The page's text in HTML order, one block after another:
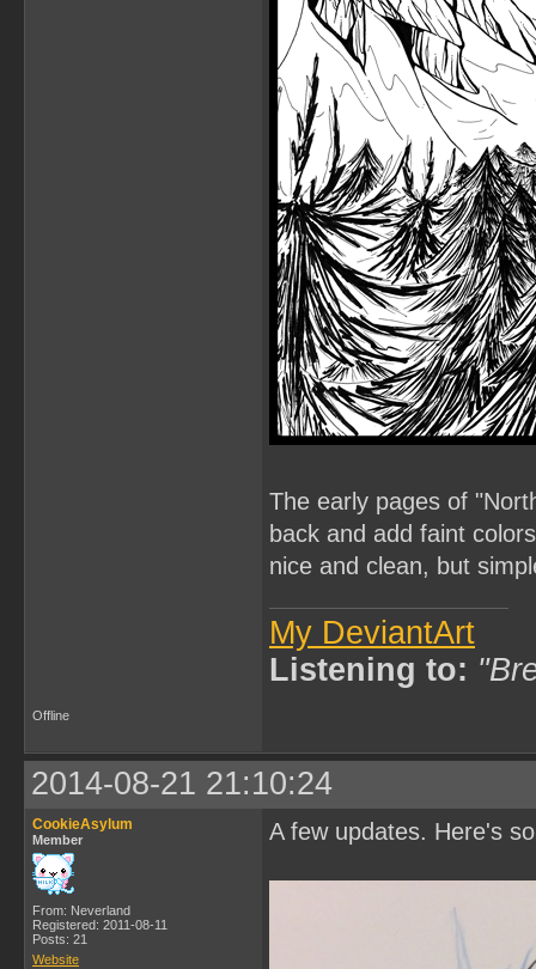
The early pages of
back and add faint
nice and clean, but
My DeviantArt
Listening to:
Offline
2014-08-21 21:10:24
CookieAsylum
Member
From: Neverland
Registered: 2011-08-11
Posts: 21
Website
A few updates. Here's